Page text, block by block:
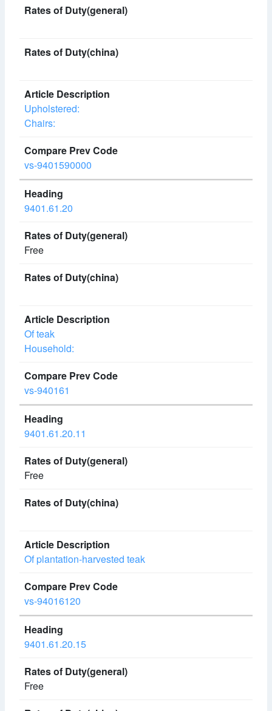
Upholstered:
Chairs:
vs-9401590000
9401.61.20
Free
Of teak
Household:
vs-940161
9401.61.20.11
Free
Of plantation-harvested teak
vs-94016120
9401.61.20.15
Free